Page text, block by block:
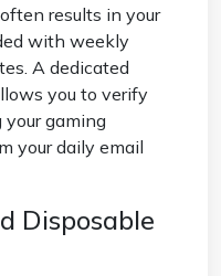
results in your
with weekly
A dedicated
you to verify
gaming
your daily email
Disposable